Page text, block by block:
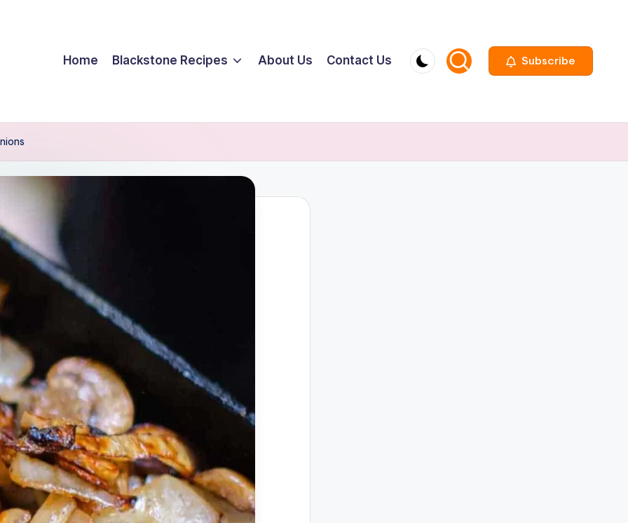
Home Blackstone Recipes About Us Contact Us Subscribe